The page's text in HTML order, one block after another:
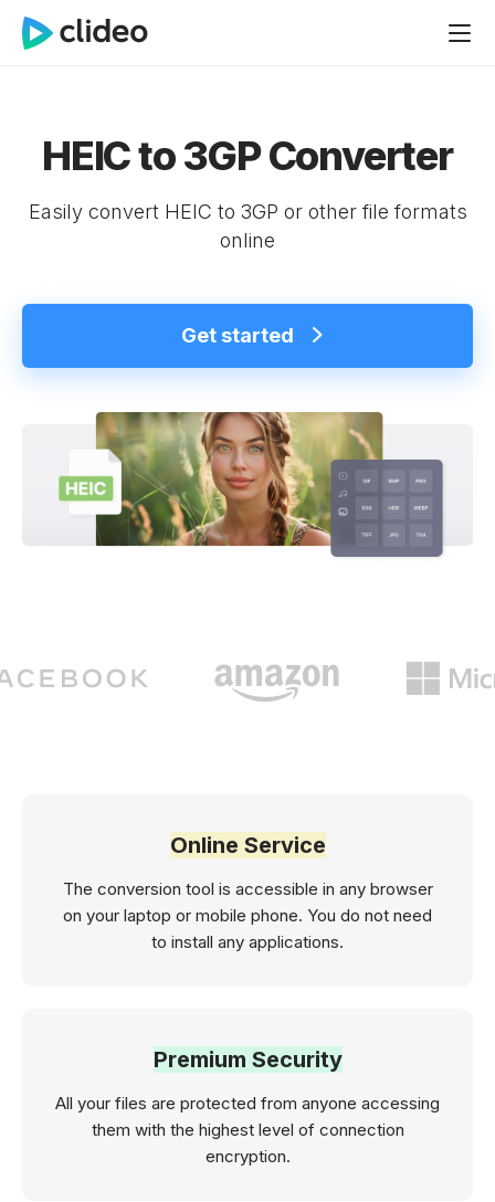
HEIC to 3GP Converter
Easily convert HEIC to 3GP or other file formats
online
Get started
Online Service
The conversion tool is accessible in any browser
on your laptop or mobile phone. You do not need
to install any applications.
Premium Security
All your files are protected from anyone accessing
them with the highest level of connection
encryption.